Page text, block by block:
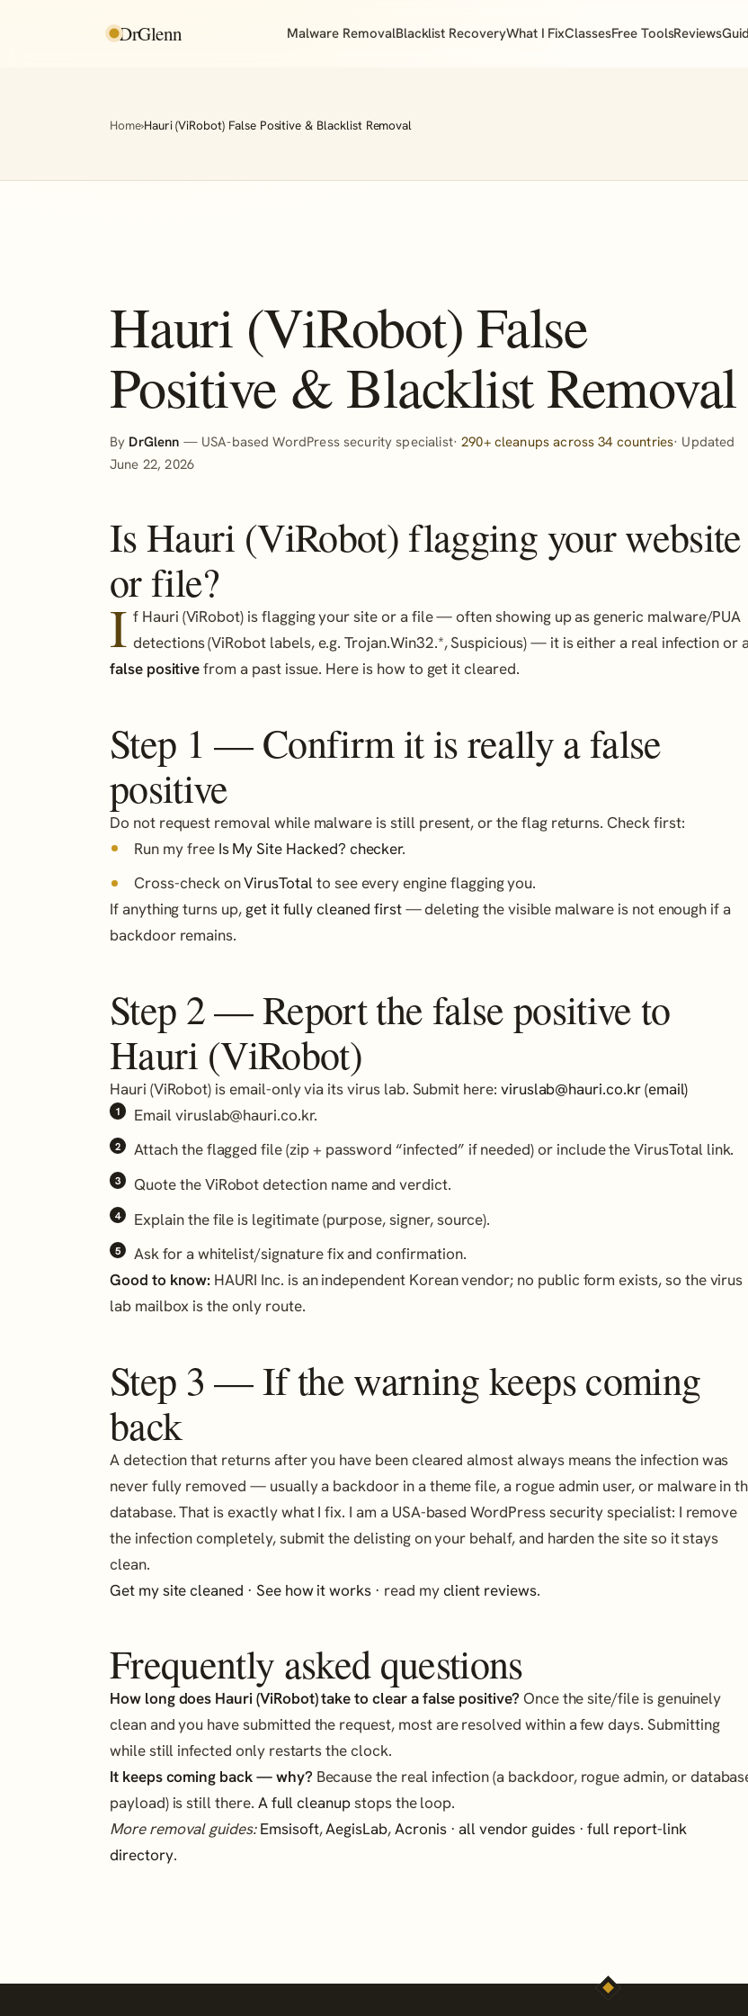
DrGlenn Malware RemovalBlacklist RecoveryWhat I FixClassesFree ToolsReviews
Home›Hauri (ViRobot) False Positive & Blacklist Removal
Hauri (ViRobot) False
Positive & Blacklist Removal
By DrGlenn — USA-based WordPress security specialist·290+ cleanups across 34 countries· Updated
June 22, 2026
Is Hauri (ViRobot) flagging your website
or file?
I f Hauri (ViRobot) is flagging your site or a file — often showing up as generic malware/PUA
detections (ViRobot labels, e.g. Trojan.Win32.*, Suspicious) — it is either a real infection or
false positivefrom a past issue. Here is how to get it cleared.
Step 1 — Confirm it is really a false
positive
Do not request removal while malware is still present, or the flag returns. Check first:
Run my free Is My Site Hacked? checker.
Cross-check onVirusTotalto see every engine flagging you.
If anything turns up, get it fully cleaned first— deleting the visible malware is not enough if a
backdoor remains.
Step 2 — Report the false positive to
Hauri (ViRobot)
Hauri (ViRobot) is email-only via its virus lab. Submit here: viruslab@hauri.co.kr (email)
Email viruslab@hauri.co.kr.
Attach the flagged file (zip + password “infected” if needed) or include the VirusTotal link.
Quote the ViRobot detection name and verdict.
Explain the file is legitimate (purpose, signer, source).
Ask for a whitelist/signature fix and confirmation.
Good to know: HAURI Inc. is an independent Korean vendor; no public form exists, so the virus
lab mailbox is the only route.
Step 3 — If the warning keeps coming
back
A detection that returns after you have been cleared almost always means the infection was
never fully removed — usually a backdoor in a theme file, a rogue admin user, or malware in
database. That is exactly what I fix. I am a USA-based WordPress security specialist: I remove
the infection completely, submit the delisting on your behalf, and harden the site so it stays
clean.
Get my site cleaned · See how it works · read myclient reviews.
Frequently asked questions
How long does Hauri (ViRobot) take to clear a false positive? Once the site/file is genuinely
clean and you have submitted the request, most are resolved within a few days. Submitting
while still infected only restarts the clock.
It keeps coming back — why? Because the real infection (a backdoor, rogue admin, or
payload) is still there. A full cleanupstops the loop.
More removal guides: Emsisoft,AegisLab,Acronis·all vendor guides·full report-link
directory.